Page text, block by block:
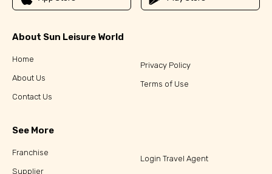
About Sun Leisure World
Home
About Us
Contact Us
Privacy Policy
Terms of Use
See More
Franchise
Supplier
Login Travel Agent